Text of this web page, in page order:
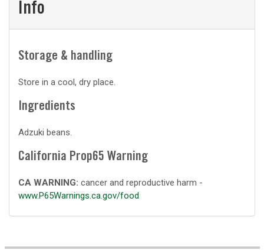
Info
Storage & handling
Store in a cool, dry place.
Ingredients
Adzuki beans.
California Prop65 Warning
CA WARNING: cancer and reproductive harm -
www.P65Warnings.ca.gov/food